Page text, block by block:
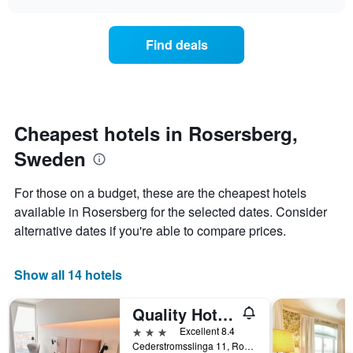
axis
displaying
the
price
of
room
in
the
last
3
days
the
last
3
aggregated
by
star
rating
has
X
axis
displaying
Find deals
Cheapest hotels in Rosersberg,
Sweden
For those on a budget, these are the cheapest hotels
available in Rosersberg for the selected dates. Consider
alternative dates if you're able to compare prices.
Show all 14 hotels
Quality Hotel Arlanda Xpo
3 stars
Excellent 8.4
Cederstromsslinga 11, Rosersberg, Stockholms Lan, Sweden